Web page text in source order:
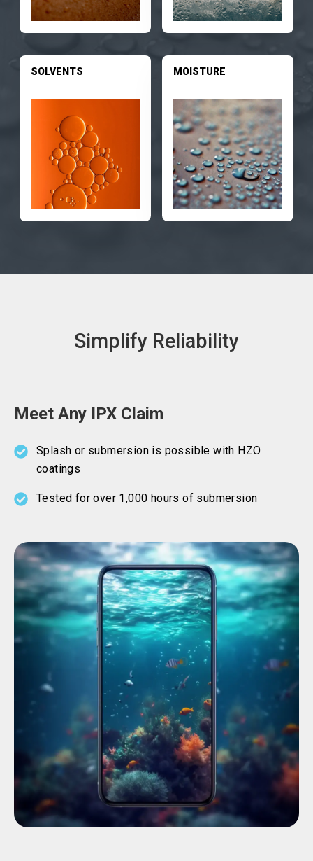
SOLVENTS MOISTURE
Simplify Reliability
Meet Any IPX Claim
Splash or submersion is possible with HZO
coatings
Tested for over 1,000 hours of submersion